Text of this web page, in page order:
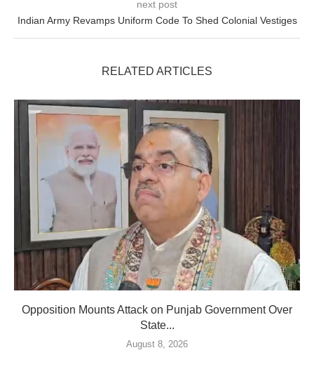
next post
Indian Army Revamps Uniform Code To Shed Colonial Vestiges
RELATED ARTICLES
Opposition Mounts Attack on Punjab Government Over
State...
August 8, 2026